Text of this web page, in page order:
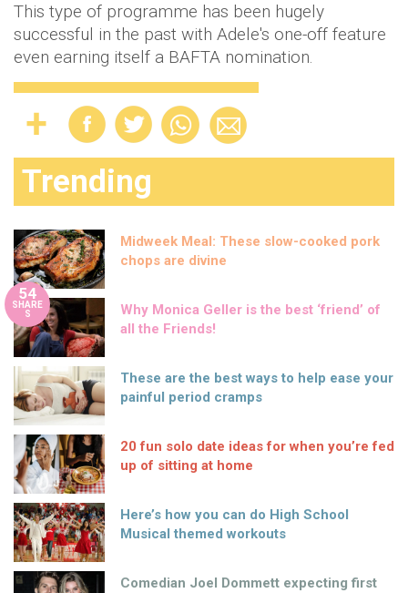
This type of programme has been hugely
successful in the past with Adele's one-off feature
even earning itself a BAFTA nomination.
Trending
Midweek Meal: These slow-cooked pork
chops are divine
54
SHARE
S
Why Monica Geller is the best ‘friend’ of
all the Friends!
These are the best ways to help ease your
painful period cramps
20 fun solo date ideas for when you’re fed
up of sitting at home
Here’s how you can do High School
Musical themed workouts
Comedian Joel Dommett expecting first